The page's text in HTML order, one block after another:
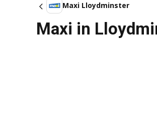
Maxi Lloydminster
Maxi in